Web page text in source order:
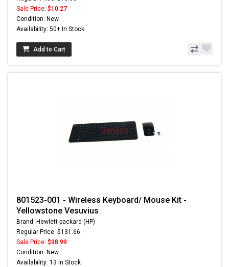
Sale Price: $10.27
Condition: New
Availability: 50+ In Stock
Add to Cart
801523-001 - Wireless Keyboard/ Mouse Kit -
Yellowstone Vesuvius
Brand: Hewlett-packard (HP)
Regular Price: $131.66
Sale Price: $98.99
Condition: New
Availability: 13 In Stock